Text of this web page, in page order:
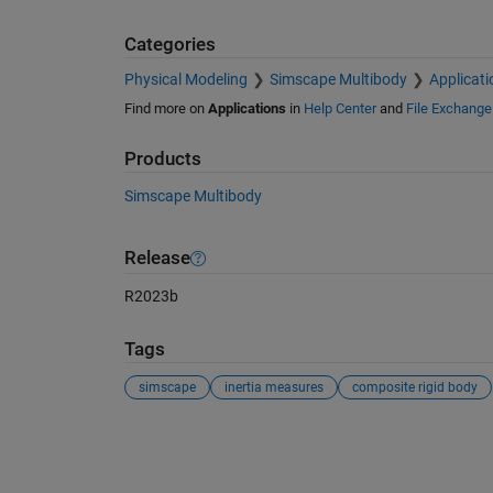
Categories
Physical Modeling Simscape Multibody
Find more on Applications in Help Centerand File Exchange
Products
Simscape Multibody
Release
R2023b
Tags
simscape inertia measures composite rigid body